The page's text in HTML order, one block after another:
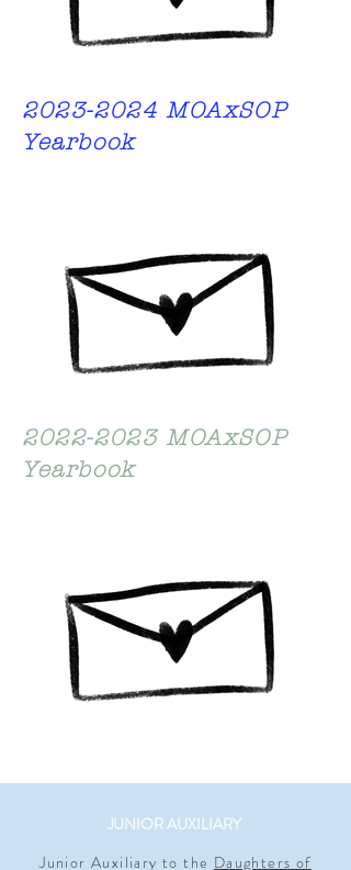
2023-2024 MOAxSOP
Yearbook
2022-2023MOAxSOP
Yearbook
JUNIOR AUXILIARY
Junior Auxiliary to the Daughters of